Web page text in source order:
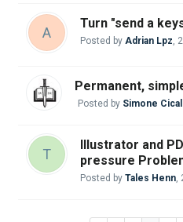
A
Turn "send a
Posted by Adrian Lpz,
Permanent,
Posted by Simone
T
Illustrator and
pressure
Posted by Tales Henn,